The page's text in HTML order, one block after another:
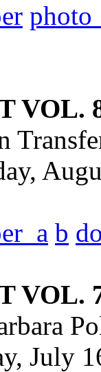
VOL.
b
VOL.
July